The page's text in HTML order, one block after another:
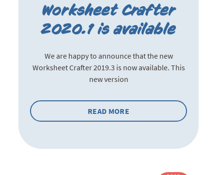
Worksheet Crafter
2020.1 is available
We are happy to announce that the new
Worksheet Crafter 2019.3 is now available. This
new version
READ MORE